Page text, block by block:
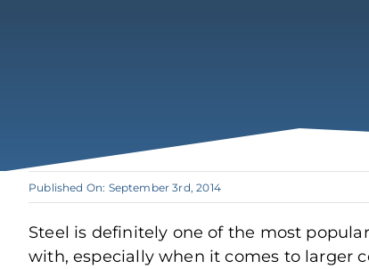
Published On: September 3rd, 2014
Steel is definitely one of the most
with, especially when it comes to larger